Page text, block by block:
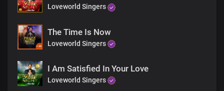
You’re the self existent one
Hallelujah
Hallelujah
Hallelujah
Hallelujah
Hallelujah
Hallelujah
Hallelujah
Loveworld Singers
The Time Is Now
Loveworld Singers
I Am Satisfied In Your Love
Loveworld Singers